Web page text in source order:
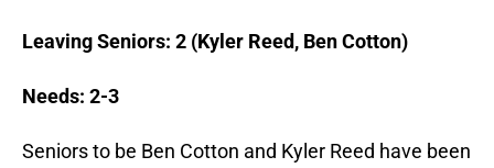
Leaving Seniors: 2 (Kyler Reed, Ben Cotton)
Needs: 2-3
Seniors to be Ben Cotton and Kyler Reed have been